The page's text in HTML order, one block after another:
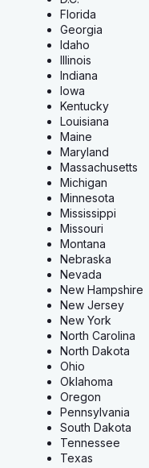
Florida
Georgia
Idaho
Illinois
Indiana
Iowa
Kentucky
Louisiana
Maine
Maryland
Massachusetts
Michigan
Minnesota
Mississippi
Missouri
Montana
Nebraska
Nevada
New Hampshire
New Jersey
New York
North Carolina
North Dakota
Ohio
Oklahoma
Oregon
Pennsylvania
South Dakota
Tennessee
Texas